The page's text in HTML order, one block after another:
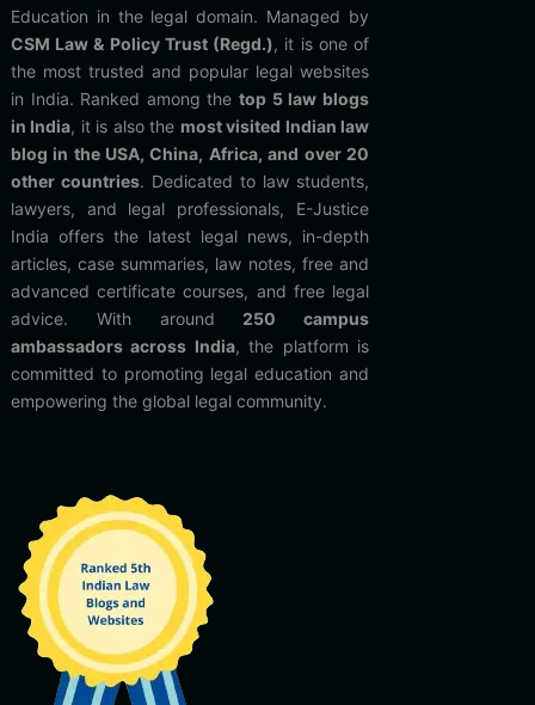
Education in the legal domain. Managed by
CSM Law & Policy Trust (Regd.), it is one of
the most trusted and popular legal websites
in India. Ranked among thetop 5 law blogs
in India, it is also the most visited Indian law
blog in the USA, China, Africa, and over 20
other countries. Dedicated to law students,
lawyers, and legal professionals, E-Justice
India offers the latest legal news, in-depth
articles, case summaries, law notes, free and
advanced certificate courses, and free legal
advice. With around 250 campus
ambassadors across India, the platform is
committed to promoting legal education and
empowering the global legal community.